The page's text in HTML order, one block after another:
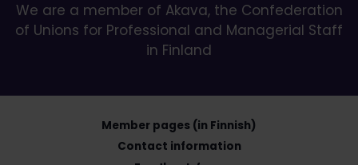
We are a member of Akava, the Confederation
of Unions for Professional and Managerial Staff
in Finland
Member pages (in Finnish)
Contact information